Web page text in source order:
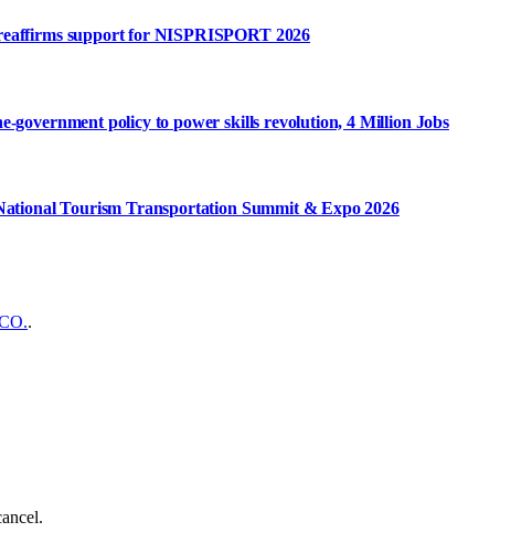
support for NISPRISPORT 2026
government policy to power skills revolution, 4 Million Jobs
Tourism Transportation Summit & Expo 2026
.